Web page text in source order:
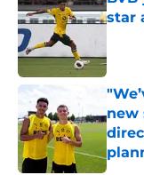
star
new